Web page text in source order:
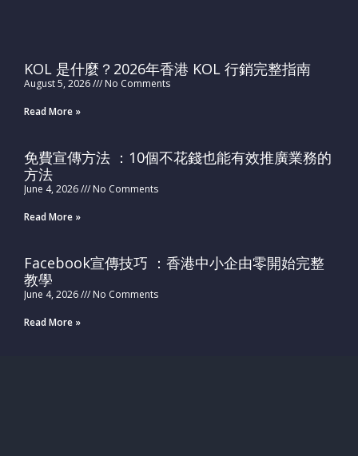
KOL 是什麼？2026年香港 KOL 行銷完整指南
August 5, 2026 No Comments
Read More »
免費宣傳方法 ：10個不花錢也能有效推廣業務的
方法
June 4, 2026 No Comments
Read More »
Facebook宣傳技巧 ：香港中小企由零開始完整
教學
June 4, 2026 No Comments
Read More »